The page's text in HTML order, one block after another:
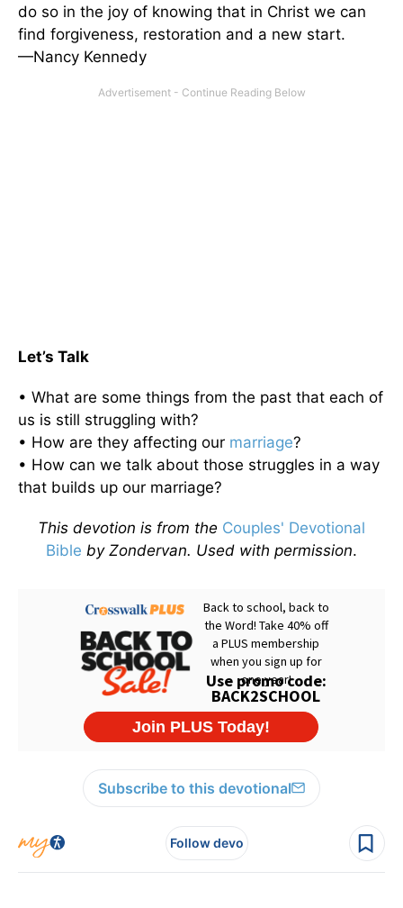
do so in the joy of knowing that in Christ we can
find forgiveness, restoration and a new start.
—Nancy Kennedy
Let’s Talk
• What are some things from the past that each of
us is still struggling with?
• How are they affecting our marriage?
• How can we talk about those struggles in a way
that builds up our marriage?
This devotion is from the Couples' Devotional
Bible by Zondervan. Used with permission.
Subscribe to this devotional
Follow devo